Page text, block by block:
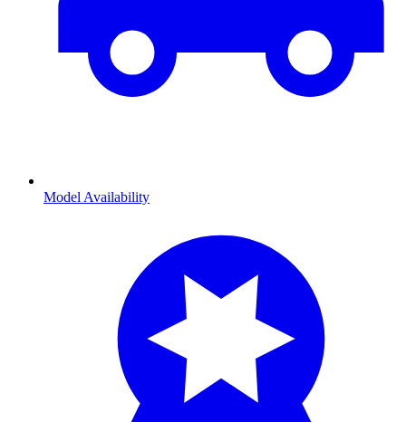
Model Availability